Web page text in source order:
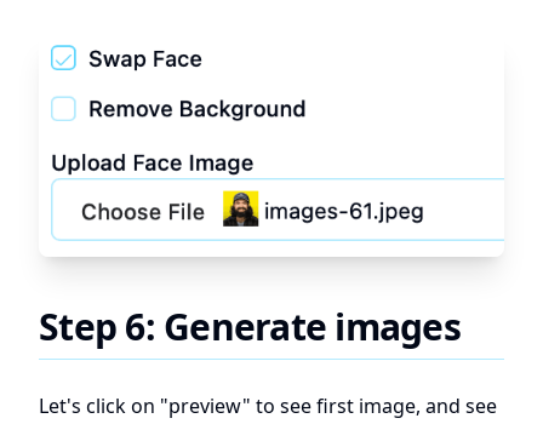
Step 6: Generate images
Let's click on "preview" to see first image, and see